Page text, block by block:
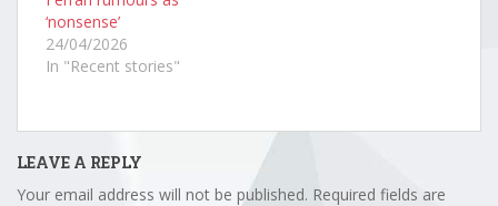
‘nonsense’
24/04/2026
In "Recent stories"
LEAVE A REPLY
Your email address will not be published. Required fields are